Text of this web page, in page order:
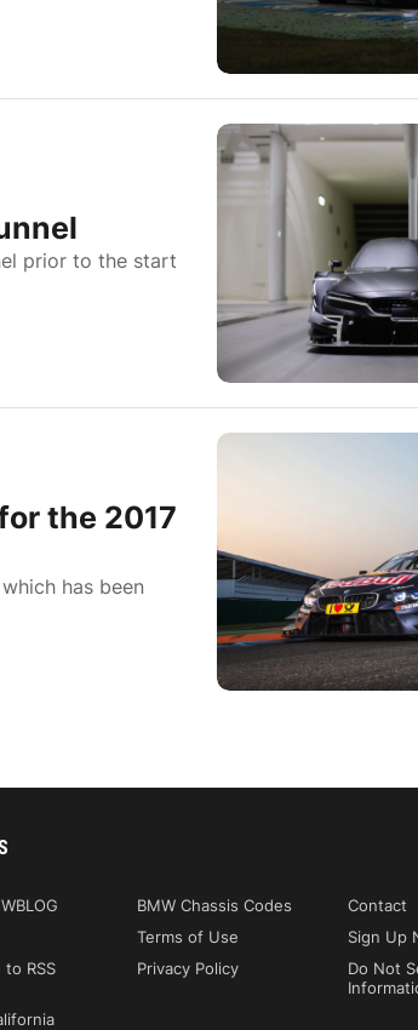
prior to the start
the 2017
has been
BMW Chassis Codes
Contact
Terms of Use
Sign Up
to RSS
Privacy Policy
Do Not